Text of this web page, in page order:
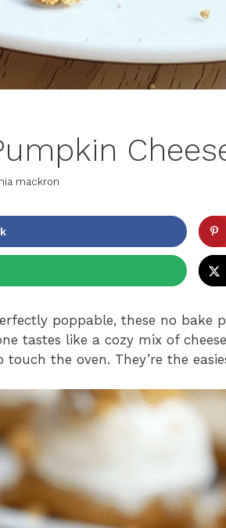
mackron
poppable, these no bake
tastes like a cozy mix of
touch the oven. They’re the